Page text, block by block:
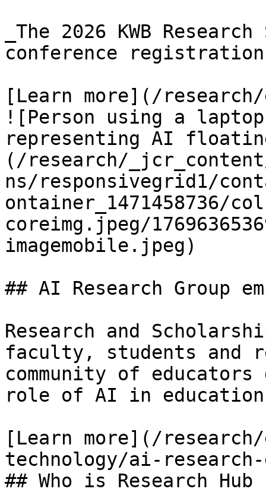
_The 2026 KWB
conference
[Learn more](/
![Person using a
representing AI
(/research/
ns/responsivegrid1/
ontainer_1471458736/
coreimg.jpeg/
imagemobile.jpeg)
## AI Research Group
Research and
faculty, students and
community of
role of AI in
[Learn more](/
technology/ai-
## Who is Research